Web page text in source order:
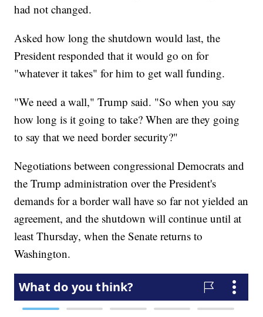
had not changed.
Asked how long the shutdown would last, the
President responded that it would go on for
"whatever it takes" for him to get wall funding.
"We need a wall," Trump said. "So when you say
how long is it going to take? When are they going
to say that we need border security?"
Negotiations between congressional Democrats and
the Trump administration over the President's
demands for a border wall have so far not yielded an
agreement, and the shutdown will continue until at
least Thursday, when the Senate returns to
Washington.